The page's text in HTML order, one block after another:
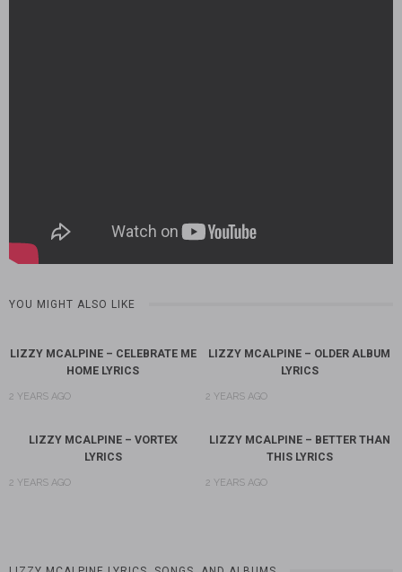
YOU MIGHT ALSO LIKE
LIZZY MCALPINE – CELEBRATE ME
HOME LYRICS
2 YEARS AGO
LIZZY MCALPINE – OLDER ALBUM
LYRICS
2 YEARS AGO
LIZZY MCALPINE – VORTEX
LYRICS
2 YEARS AGO
LIZZY MCALPINE – BETTER THAN
THIS LYRICS
2 YEARS AGO